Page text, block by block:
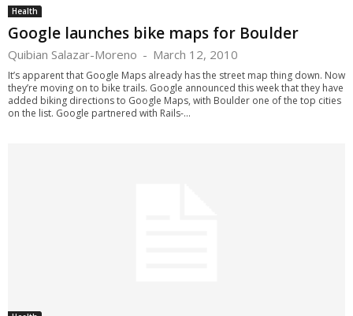
Health
Google launches bike maps for Boulder
Quibian Salazar-Moreno - March 12, 2010
It’s apparent that Google Maps already has the street map thing down. Now
they’re moving on to bike trails. Google announced this week that they have
added biking directions to Google Maps, with Boulder one of the top cities
on the list. Google partnered with Rails-...